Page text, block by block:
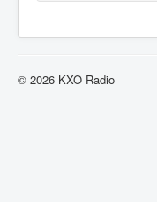
© 2026 KXO Radio